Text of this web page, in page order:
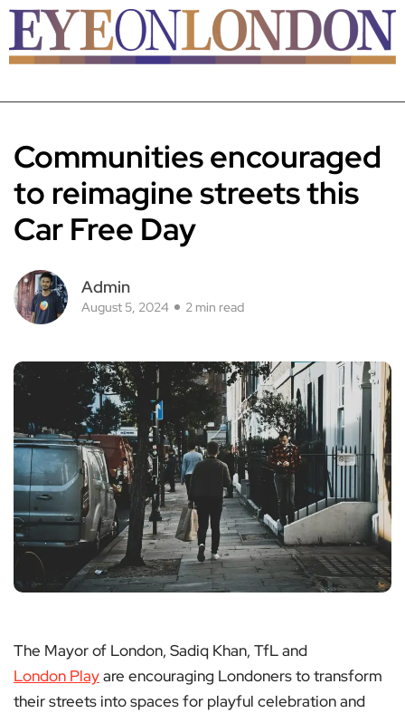
Communities encouraged
to reimagine streets this
Car Free Day
Admin
August 5, 2024 2 min read
The Mayor of London, Sadiq Khan, TfL and
London Playare encouraging Londoners to transform
their streets into spaces for playful celebration and